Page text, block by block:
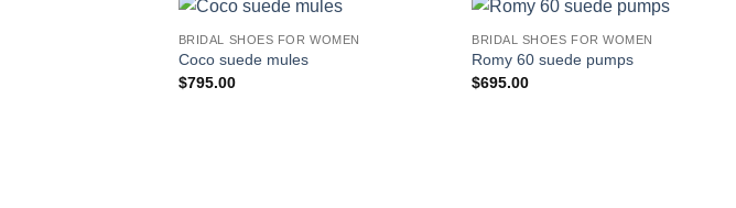
BRIDAL SHOES FOR WOMEN
Coco suede mules
$795.00
BRIDAL SHOES FOR WOMEN
Romy 60 suede pumps
$695.00